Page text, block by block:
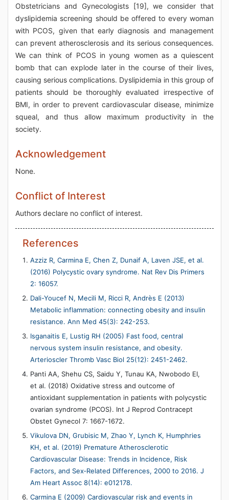
Obstetricians and Gynecologists [19], we consider that
dyslipidemia screening should be offered to every woman
with PCOS, given that early diagnosis and management
can prevent atherosclerosis and its serious consequences.
We can think of PCOS in young women as a quiescent
bomb that can explode later in the course of their lives,
causing serious complications. Dyslipidemia in this group of
patients should be thoroughly evaluated irrespective of
BMI, in order to prevent cardiovascular disease, minimize
squeal, and thus allow maximum productivity in the
society.
Acknowledgement
None.
Conflict of Interest
Authors declare no conflict of interest.
References
Azziz R, Carmina E, Chen Z, Dunaif A, Laven JSE, et al.
(2016) Polycystic ovary syndrome. Nat Rev Dis Primers
2: 16057.
Dali-Youcef N, Mecili M, Ricci R, Andrès E (2013)
Metabolic inflammation: connecting obesity and insulin
resistance. Ann Med 45(3): 242-253.
Isganaitis E, Lustig RH (2005) Fast food, central
nervous system insulin resistance, and obesity.
Arterioscler Thromb Vasc Biol 25(12): 2451-2462.
Panti AA, Shehu CS, Saidu Y, Tunau KA, Nwobodo EI,
et al. (2018) Oxidative stress and outcome of
antioxidant supplementation in patients with polycystic
ovarian syndrome (PCOS). Int J Reprod Contracept
Obstet Gynecol 7: 1667-1672.
Vikulova DN, Grubisic M, Zhao Y, Lynch K, Humphries
KH, et al. (2019) Premature Atherosclerotic
Cardiovascular Disease: Trends in Incidence, Risk
Factors, and Sex‐Related Differences, 2000 to 2016. J
Am Heart Assoc 8(14): e012178.
Carmina E (2009) Cardiovascular risk and events in